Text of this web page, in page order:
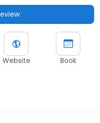
Website Book